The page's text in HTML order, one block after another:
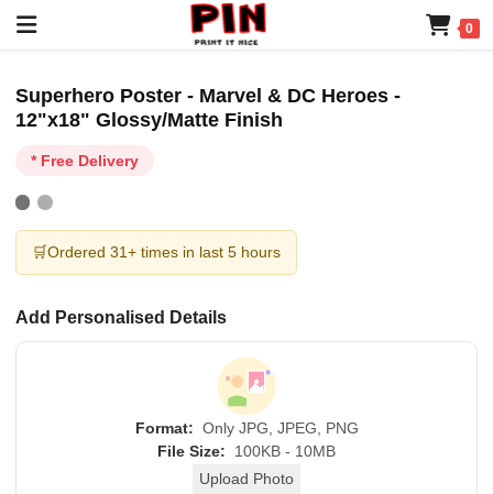
0
Superhero Poster - Marvel & DC Heroes -
12"x18" Glossy/Matte Finish
* Free Delivery
🛒Ordered 31+ times in last 5 hours
Add Personalised Details
Format: Only JPG, JPEG, PNG
File Size:
100KB - 10MB
Upload Photo